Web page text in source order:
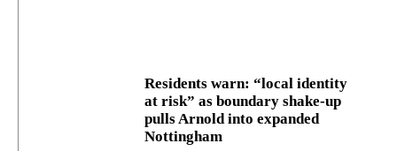
Residents warn: “local identity
at risk” as boundary shake‑up
pulls Arnold into expanded
Nottingham